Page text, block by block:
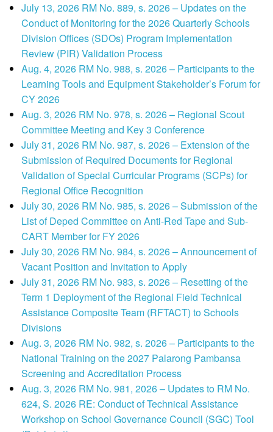
July 13, 2026 RM No. 889, s. 2026 – Updates on the
Conduct of Monitoring for the 2026 Quarterly Schools
Division Offices (SDOs) Program Implementation
Review (PIR) Validation Process
Aug. 4, 2026 RM No. 988, s. 2026 – Participants to the
Learning Tools and Equipment Stakeholder’s Forum for
CY 2026
Aug. 3, 2026 RM No. 978, s. 2026 – Regional Scout
Committee Meeting and Key 3 Conference
July 31, 2026 RM No. 987, s. 2026 – Extension of the
Submission of Required Documents for Regional
Validation of Special Curricular Programs (SCPs) for
Regional Office Recognition
July 30, 2026 RM No. 985, s. 2026 – Submission of the
List of Deped Committee on Anti-Red Tape and Sub-
CART Member for FY 2026
July 30, 2026 RM No. 984, s. 2026 – Announcement of
Vacant Position and Invitation to Apply
July 31, 2026 RM No. 983, s. 2026 – Resetting of the
Term 1 Deployment of the Regional Field Technical
Assistance Composite Team (RFTACT) to Schools
Divisions
Aug. 3, 2026 RM No. 982, s. 2026 – Participants to the
National Training on the 2027 Palarong Pambansa
Screening and Accreditation Process
Aug. 3, 2026 RM No. 981, 2026 – Updates to RM No.
624, S. 2026 RE: Conduct of Technical Assistance
Workshop on School Governance Council (SGC) Tool